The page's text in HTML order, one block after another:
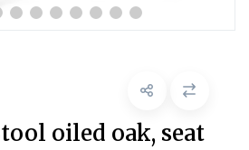
oiled oak, seat